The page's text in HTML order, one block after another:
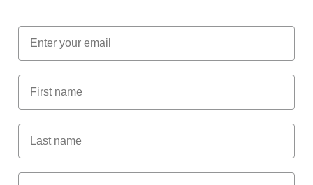
Email
First Name
Last Name
Male Animal Name